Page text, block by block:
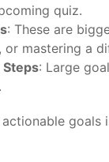
quiz.
: These are
or mastering a
Steps: Large
goals